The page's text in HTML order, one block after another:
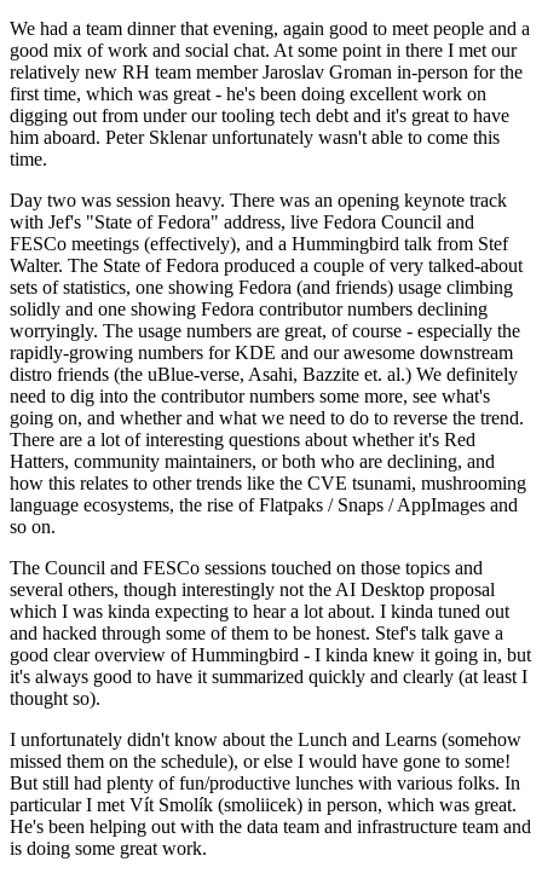
We had a team dinner that evening, again good to meet people and a
good mix of work and social chat. At some point in there I met our
relatively new RH team member Jaroslav Groman in-person for the
first time, which was great - he's been doing excellent work on
digging out from under our tooling tech debt and it's great to have
him aboard. Peter Sklenar unfortunately wasn't able to come this
time.
Day two was session heavy. There was an opening keynote track
with Jef's "State of Fedora" address, live Fedora Council and
FESCo meetings (effectively), and a Hummingbird talk from Stef
Walter. The State of Fedora produced a couple of very talked-about
sets of statistics, one showing Fedora (and friends) usage climbing
solidly and one showing Fedora contributor numbers declining
worryingly. The usage numbers are great, of course - especially the
rapidly-growing numbers for KDE and our awesome downstream
distro friends (the uBlue-verse, Asahi, Bazzite et. al.) We definitely
need to dig into the contributor numbers some more, see what's
going on, and whether and what we need to do to reverse the trend.
There are a lot of interesting questions about whether it's Red
Hatters, community maintainers, or both who are declining, and
how this relates to other trends like the CVE tsunami, mushrooming
language ecosystems, the rise of Flatpaks / Snaps / AppImages and
so on.
The Council and FESCo sessions touched on those topics and
several others, though interestingly not the AI Desktop proposal
which I was kinda expecting to hear a lot about. I kinda tuned out
and hacked through some of them to be honest. Stef's talk gave a
good clear overview of Hummingbird - I kinda knew it going in, but
it's always good to have it summarized quickly and clearly (at least I
thought so).
I unfortunately didn't know about the Lunch and Learns (somehow
missed them on the schedule), or else I would have gone to some!
But still had plenty of fun/productive lunches with various folks. In
particular I met Vít Smolík (smoliicek) in person, which was great.
He's been helping out with the data team and infrastructure team and
is doing some great work.